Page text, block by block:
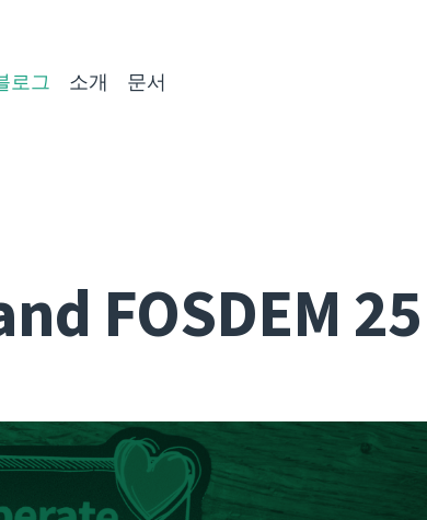
로그 소개 문서
FOSDEM 25